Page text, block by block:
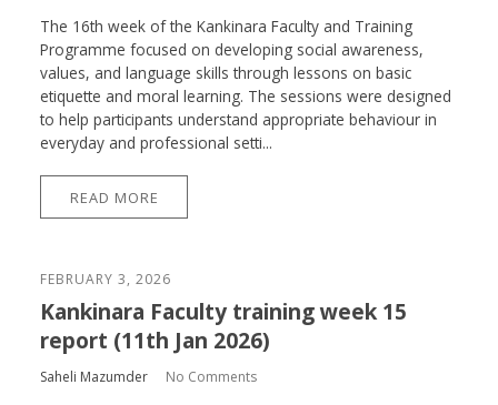
The 16th week of the Kankinara Faculty and Training
Programme focused on developing social awareness,
values, and language skills through lessons on basic
etiquette and moral learning. The sessions were designed
to help participants understand appropriate behaviour in
everyday and professional setti...
READ MORE
FEBRUARY 3, 2026
Kankinara Faculty training week 15
report (11th Jan 2026)
Saheli Mazumder No Comments